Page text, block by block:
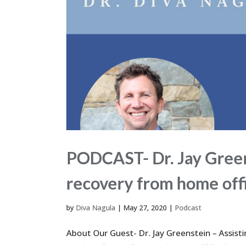
PODCAST- Dr. Jay
recovery from home
by Diva Nagula | May 27, 2020 | Podcast
About Our Guest- Dr. Jay Greenstein –